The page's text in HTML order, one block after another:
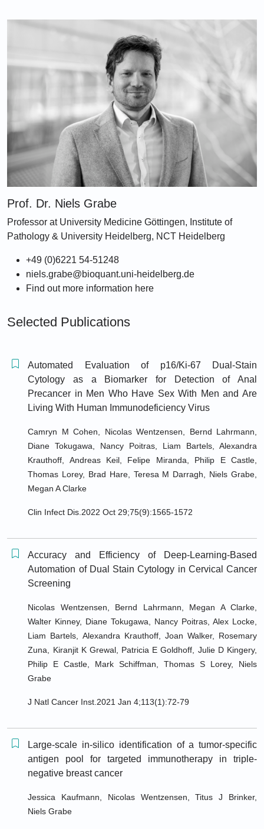
Prof. Dr. Niels Grabe
Professor at University Medicine Göttingen, Institute of
Pathology & University Heidelberg, NCT Heidelberg
+49 (0)6221 54-51248
niels.grabe@bioquant.uni-heidelberg.de
Find out more information here
Selected Publications
Automated Evaluation of p16/Ki-67 Dual-Stain
Cytology as a Biomarker for Detection of Anal
Precancer in Men Who Have Sex With Men and Are
Living With Human Immunodeficiency Virus
Camryn M Cohen, Nicolas Wentzensen, Bernd Lahrmann,
Diane Tokugawa, Nancy Poitras, Liam Bartels, Alexandra
Krauthoff, Andreas Keil, Felipe Miranda, Philip E Castle,
Thomas Lorey, Brad Hare, Teresa M Darragh, Niels Grabe,
Megan A Clarke
Clin Infect Dis.2022 Oct 29;75(9):1565-1572
Accuracy and Efficiency of Deep-Learning-Based
Automation of Dual Stain Cytology in Cervical Cancer
Screening
Nicolas Wentzensen, Bernd Lahrmann, Megan A Clarke,
Walter Kinney, Diane Tokugawa, Nancy Poitras, Alex Locke,
Liam Bartels, Alexandra Krauthoff, Joan Walker, Rosemary
Zuna, Kiranjit K Grewal, Patricia E Goldhoff, Julie D Kingery,
Philip E Castle, Mark Schiffman, Thomas S Lorey, Niels
Grabe
J Natl Cancer Inst.2021 Jan 4;113(1):72-79
Large-scale in-silico identification of a tumor-specific
antigen pool for targeted immunotherapy in triple-
negative breast cancer
Jessica Kaufmann, Nicolas Wentzensen, Titus J Brinker,
Niels Grabe